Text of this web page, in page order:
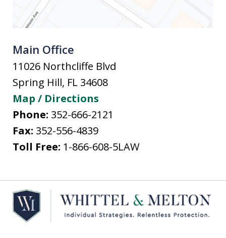
Main Office
11026 Northcliffe Blvd
Spring Hill, FL 34608
Map / Directions
Phone: 352-666-2121
Fax: 352-556-4839
Toll Free: 1-866-608-5LAW